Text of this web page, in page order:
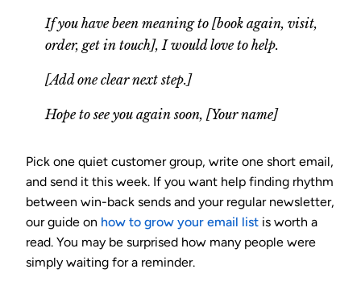
If you have been meaning to [book again, visit,
order, get in touch], I would love to help.
[Add one clear next step.]
Hope to see you again soon, [Your name]
Pick one quiet customer group, write one short email,
and send it this week. If you want help finding rhythm
between win-back sends and your regular newsletter,
our guide on how to grow your email list is worth a
read. You may be surprised how many people were
simply waiting for a reminder.